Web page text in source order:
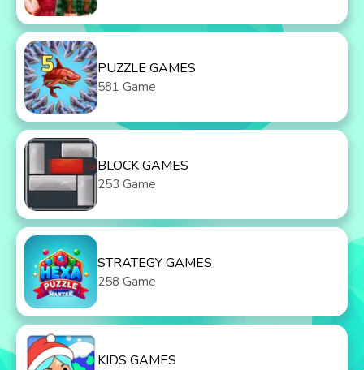
PUZZLE GAMES
581 Game
BLOCK GAMES
253 Game
STRATEGY GAMES
258 Game
KIDS GAMES